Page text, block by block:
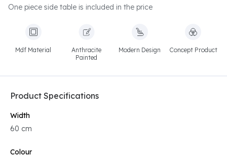
One piece side table is included in the price
Mdf Material
Anthracite
Painted
Modern Design Concept Product
Product Specifications
Width
60 cm
Colour